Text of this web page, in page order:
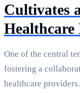
Cultivates
One of the central
fostering a
healthcare